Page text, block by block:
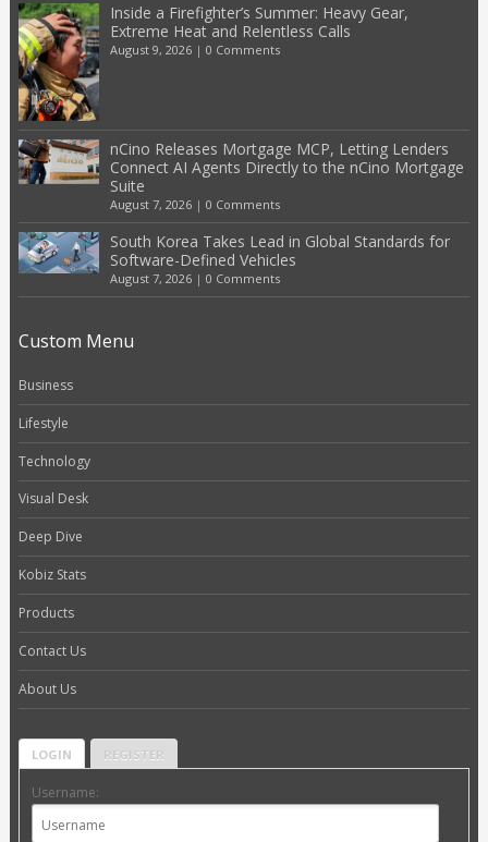
Inside a Firefighter’s Summer: Heavy Gear,
Extreme Heat and Relentless Calls
August 9, 2026| 0 Comments
nCino Releases Mortgage MCP, Letting Lenders
Connect AI Agents Directly to the nCino Mortgage
Suite
August 7, 2026| 0 Comments
South Korea Takes Lead in Global Standards for
Software-Defined Vehicles
August 7, 2026| 0 Comments
Custom Menu
Business
Lifestyle
Technology
Visual Desk
Deep Dive
Kobiz Stats
Products
Contact Us
About Us
LOGIN REGISTER
Username: